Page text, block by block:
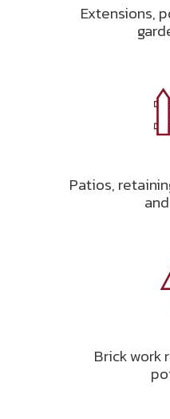
Extensions,
Patios,
Brick work